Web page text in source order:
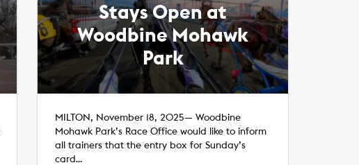
Stays Open at
Woodbine Mohawk
Park
MILTON, November 18, 2025— Woodbine
Mohawk Park’s Race Office would like to inform
all trainers that the entry box for Sunday’s
card…